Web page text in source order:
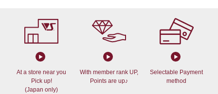
At a store near you
Pick up!
(Japan only)
With member rank UP,
Points are up♪
Selectable Payment
method